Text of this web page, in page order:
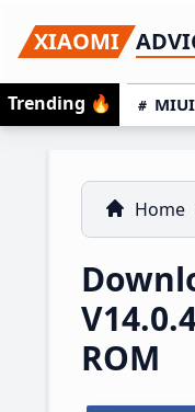
to
primary
navigation
to
main
content
to
primary
sidebar
XIAOMI
Trending 🔥
Home
ROM